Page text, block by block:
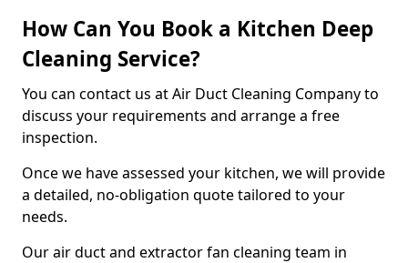
How Can You Book a Kitchen Deep
Cleaning Service?
You can contact us at Air Duct Cleaning Company to
discuss your requirements and arrange a free
inspection.
Once we have assessed your kitchen, we will provide
a detailed, no-obligation quote tailored to your
needs.
Our air duct and extractor fan cleaning team in